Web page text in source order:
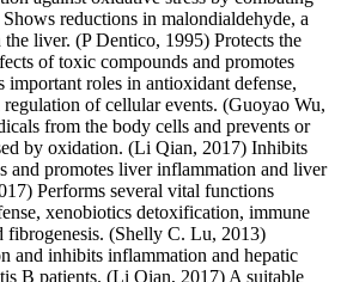
reductions in malondialdehyde, a
liver. (P Dentico, 1995) Protects the
of toxic compounds and promotes
important roles in antioxidant defense,
of cellular events. (Guoyao Wu,
from the body cells and prevents or
by oxidation. (Li Qian, 2017) Inhibits
and promotes liver inflammation and liver
Performs several vital functions
xenobiotics detoxification, immune
fibrogenesis. (Shelly C. Lu, 2013)
and inhibits inflammation and hepatic
B patients. (Li Qian, 2017) A suitable